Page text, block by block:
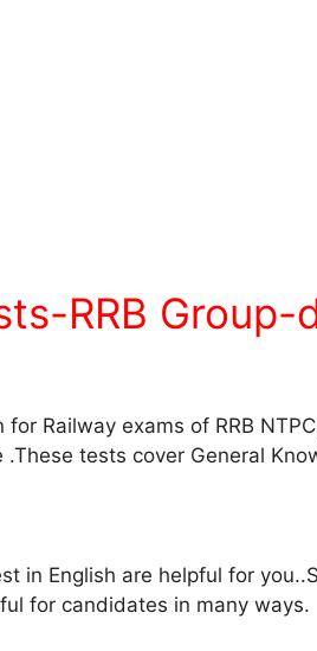
RRB Group-
Railway exams of RRB
tests cover General
in English are helpful for
for candidates in many ways.